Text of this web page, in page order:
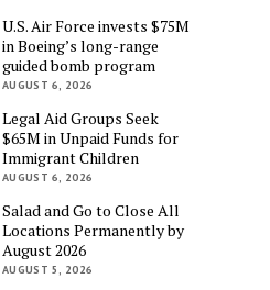
U.S. Air Force invests $75M
in Boeing’s long-range
guided bomb program
AUGUST 6, 2026
Legal Aid Groups Seek
$65M in Unpaid Funds for
Immigrant Children
AUGUST 6, 2026
Salad and Go to Close All
Locations Permanently by
August 2026
AUGUST 5, 2026